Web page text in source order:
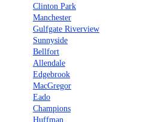
Clinton Park
Manchester
Gulfgate Riverview
Sunnyside
Bellfort
Allendale
Edgebrook
MacGregor
Eado
Champions
Huffman